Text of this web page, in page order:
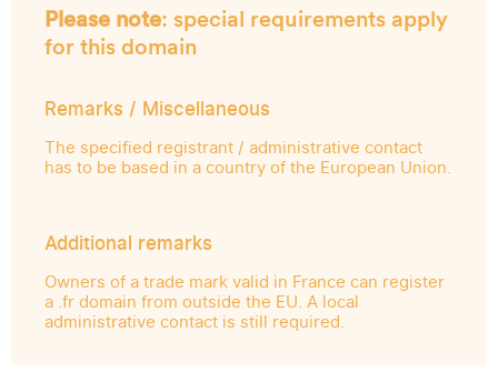
Please note: special requirements apply
for this domain
Remarks / Miscellaneous
The specified registrant / administrative contact
has to be based in a country of the European Union.
Additional remarks
Owners of a trade mark valid in France can register
a .fr domain from outside the EU. A local
administrative contact is still required.